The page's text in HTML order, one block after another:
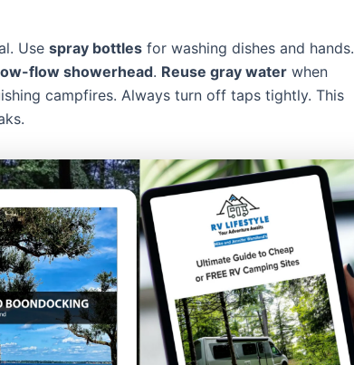
Use spray bottles for washing dishes and hands.
flow showerhead. Reuse gray water when
campfires. Always turn off taps tightly. This